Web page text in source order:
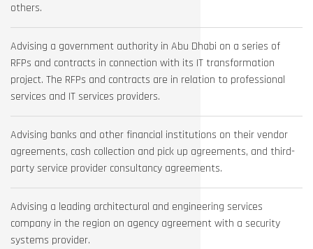
others.
Advising a government authority in Abu Dhabi on a series of
RFPs and contracts in connection with its IT transformation
project. The RFPs and contracts are in relation to professional
services and IT services providers.
Advising banks and other financial institutions on their vendor
agreements, cash collection and pick up agreements, and third-
party service provider consultancy agreements.
Advising a leading architectural and engineering services
company in the region on agency agreement with a security
systems provider.